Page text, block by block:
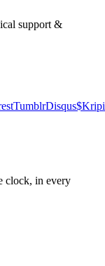
support &
TumblrDisqus$Kripi
clock, in every